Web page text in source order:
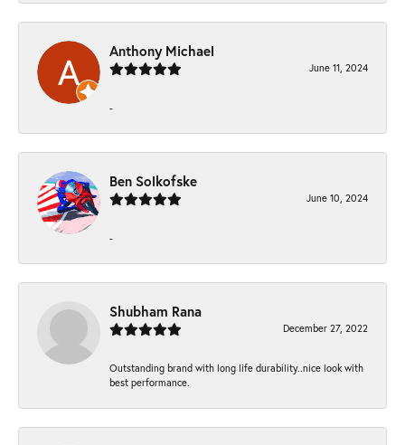
Anthony Michael
June 11, 2024
-
Ben Solkofske
June 10, 2024
-
Shubham Rana
December 27, 2022
Outstanding brand with long life durability..nice look with
best performance.